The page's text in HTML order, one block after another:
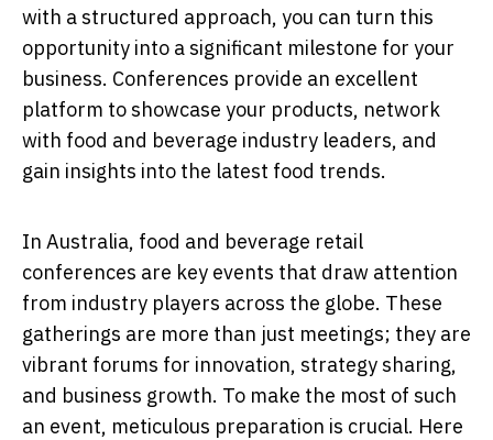
with a structured approach, you can turn this
opportunity into a significant milestone for your
business. Conferences provide an excellent
platform to showcase your products, network
with food and beverage industry leaders, and
gain insights into the latest food trends.
In Australia, food and beverage retail
conferences are key events that draw attention
from industry players across the globe. These
gatherings are more than just meetings; they are
vibrant forums for innovation, strategy sharing,
and business growth. To make the most of such
an event, meticulous preparation is crucial. Here